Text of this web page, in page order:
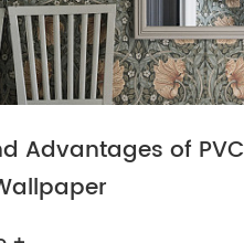
Advantages of PVC